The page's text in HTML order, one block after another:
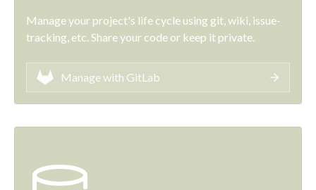
Manage your project's life cycle using git, wiki, issue-
tracking, etc. Share your code or keep it private.
Manage with GitLab